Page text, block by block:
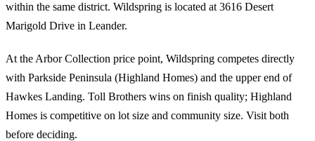
within the same district. Wildspring is located at 3616 Desert
Marigold Drive in Leander.
At the Arbor Collection price point, Wildspring competes directly
with Parkside Peninsula (Highland Homes) and the upper end of
Hawkes Landing. Toll Brothers wins on finish quality; Highland
Homes is competitive on lot size and community size. Visit both
before deciding.